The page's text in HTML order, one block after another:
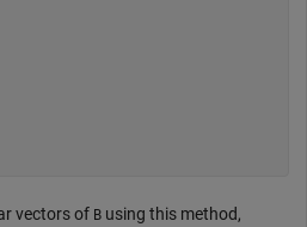
vectors of B using this method,